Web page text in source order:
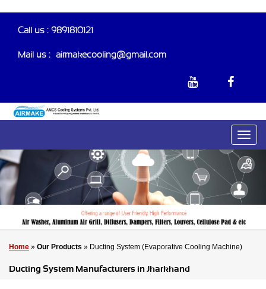
Call us : 9891810121
Mail us :- airmakecooling@gmail.com
Home » Our Products » Ducting System (Evaporative Cooling Machine)
Ducting System Manufacturers in Jharkhand